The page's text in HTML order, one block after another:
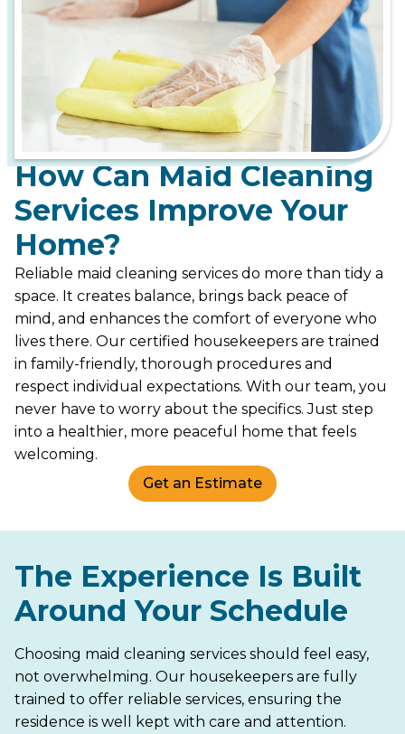
How Can Maid Cleaning
Services Improve Your
Home?
Reliable maid cleaning services do more than tidy a
space. It creates balance, brings back peace of
mind, and enhances the comfort of everyone who
lives there. Our certified housekeepers are trained
in family-friendly, thorough procedures and
respect individual expectations. With our team, you
never have to worry about the specifics. Just step
into a healthier, more peaceful home that feels
welcoming.
Get an Estimate
The Experience Is Built
Around Your Schedule
Choosing maid cleaning services should feel easy,
not overwhelming. Our housekeepers are fully
trained to offer reliable services, ensuring the
residence is well kept with care and attention.